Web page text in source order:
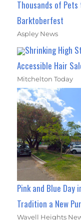
Thousands of
Barktoberfest
Aspley News
Shrinking High
Accessible Hair
Mitchelton Today
Pink and Blue Day
Tradition a New
Wavell Heights